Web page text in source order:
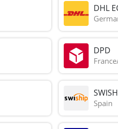
DHL
DPD
Spain